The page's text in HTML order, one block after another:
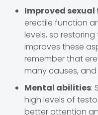
Improved
erectile function
levels, so
improves these
remember that
many causes, and
Mental abilities:
high levels of
better attention